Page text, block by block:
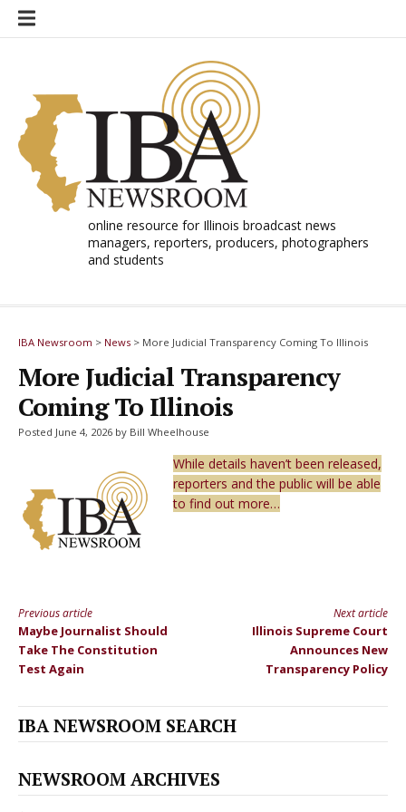
Skip
online resource for Illinois broadcast news
managers, reporters, producers, photographers
and students
IBA Newsroom > News > More Judicial Transparency Coming To Illinois
More Judicial Transparency
Coming To Illinois
Posted June 4, 2026 by Bill Wheelhouse
While details haven’t been released,
reporters and the public will be able
to find out more…
Continue
Reading
Previous article
Maybe Journalist Should
Take The Constitution
Test Again
Next article
Illinois Supreme Court
Announces New
Transparency Policy
IBA NEWSROOM SEARCH
NEWSROOM ARCHIVES